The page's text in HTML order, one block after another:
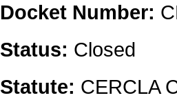
Docket Number:
Status: Closed
Statute: CERCLA